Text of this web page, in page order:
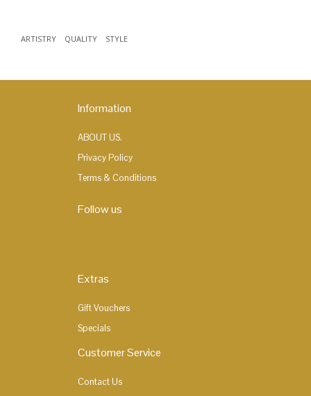
ARTISTRY QUALITY STYLE
Information
ABOUT US.
Privacy Policy
Terms & Conditions
Follow us
Extras
Gift Vouchers
Specials
Customer Service
Contact Us